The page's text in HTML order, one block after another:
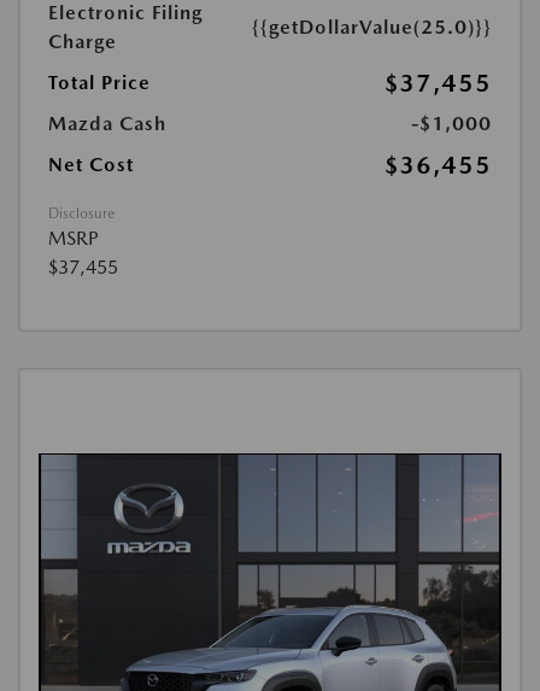
Electronic Filing
Charge
{{getDollarValue(25.0)}}
Total Price $37,455
Mazda Cash
-$1,000
Net Cost
$36,455
Disclosure
MSRP
$37,455